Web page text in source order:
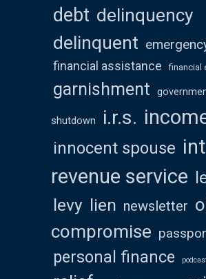
debt delinquency
delinquent
financial assistance financial
garnishment
shutdown i.r.s.
innocent spouse
revenue service
levy lien newsletter
compromise
personal finance